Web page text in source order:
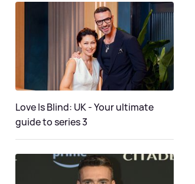
Love Is Blind: UK - Your ultimate
guide to series 3